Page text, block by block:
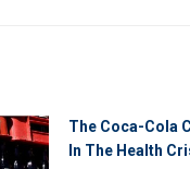
The Coca-Cola
In The Health